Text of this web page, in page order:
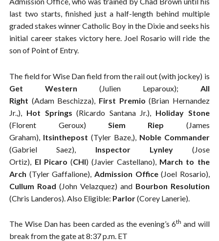
last two starts, finished just a half-length behind multiple
graded stakes winner Catholic Boy in the Dixie and seeks his
initial career stakes victory here. Joel Rosario will ride the
son of Point of Entry.
The field for Wise Dan field from the rail out (with jockey) is
Get Western (Julien Leparoux); All
Right (Adam Beschizza), First Premio (Brian Hernandez
Jr.,), Hot Springs (Ricardo Santana Jr.), Holiday Stone
(Florent Geroux) Siem Riep (James
Graham), Itsinthepost (Tyler Baze,), Noble Commander
(Gabriel Saez), Inspector Lynley(Jose
Ortiz), El Picaro (CHI) (Javier Castellano), March to the
Arch (Tyler Gaffalione), Admission Office(Joel Rosario),
Cullum Road (John Velazquez) and Bourbon Resolution
(Chris Landeros). Also Eligible: Parlor(Corey Lanerie).
The Wise Dan has been carded as the evening’s 6th and will
break from the gate at 8:37 p.m. ET